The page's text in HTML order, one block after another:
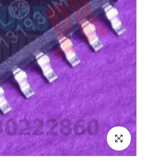
Click to